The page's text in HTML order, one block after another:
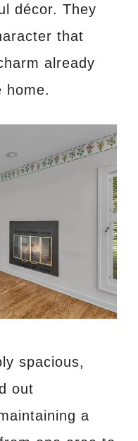
décor. They
that
already
home.
spacious,
out
a